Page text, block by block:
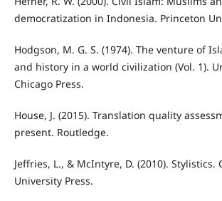
democratization in Indonesia. Princeton
Hodgson, M. G. S. (1974). The venture of
and history in a world civilization (Vol. 1).
Chicago Press.
House, J. (2015). Translation quality
present. Routledge.
Jeffries, L., & McIntyre, D. (2010). Stylistics.
University Press.